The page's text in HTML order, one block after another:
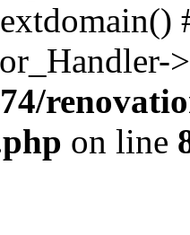
on line